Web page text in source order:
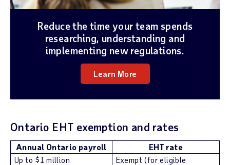
Reduce the time your team spends
researching, understanding and
implementing new regulations.
Learn More
Ontario EHT exemption and rates
Annual Ontario payroll
EHT rate
Up to $1 million
Exempt (for eligible